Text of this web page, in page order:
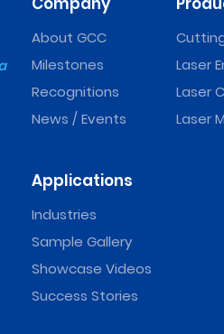
About GCC
Milestones
Recognitions
News / Events
Applications
Industries
Sample Gallery
Showcase Videos
Success Stories
Laser
Laser
Laser